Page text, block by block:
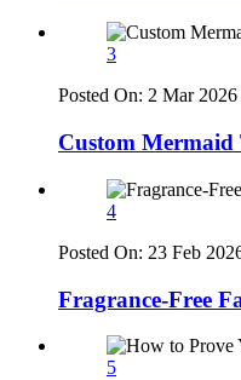
3
Posted On: 2 Mar 2026
Custom
4
Posted On: 23 Feb
Fragrance-Free
5